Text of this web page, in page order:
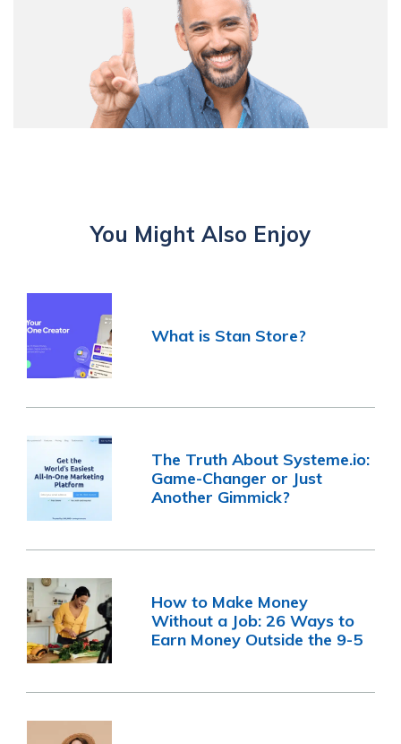
You Might Also Enjoy
What is Stan Store?
The Truth About Systeme.io:
Game-Changer or Just
Another Gimmick?
How to Make Money
Without a Job: 26 Ways to
Earn Money Outside the 9-5